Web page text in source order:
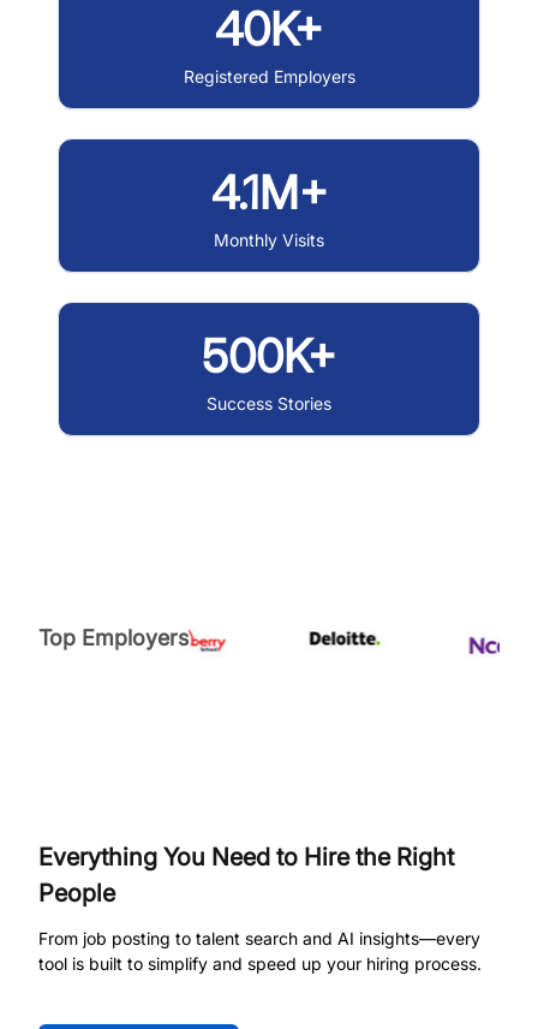
40K+
Registered Employers
4.1M+
Monthly Visits
500K+
Success Stories
Top Employers
Everything You Need to Hire the Right
People
From job posting to talent search and AI insights—every
tool is built to simplify and speed up your hiring process.